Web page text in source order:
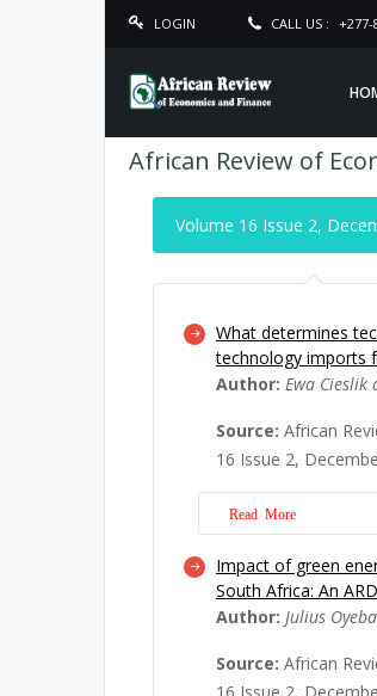
LOGIN CALL US : +277-
African Review of
Volume 16 Issue 2,
What determines
technology imports
Author: Ewa Cieslik
Source: African
16 Issue 2,
Read More
This research
technology
technology
are the
high-tech
Impact of green
South Africa: An
Author: Julius
Source: African